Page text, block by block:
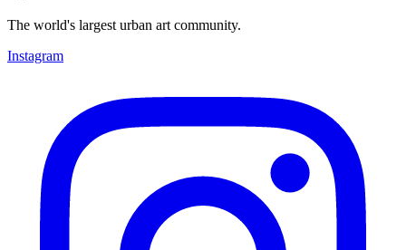
The world's largest urban art community.
Instagram